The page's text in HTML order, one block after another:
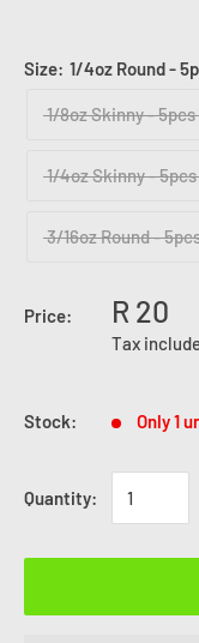
Size: 1/4oz Round -
1/8oz Skinny - 5pcs
1/4oz Skinny - 5pcs
3/16oz Round -
Price: R 20
Tax
Stock: Only 1
Quantity: